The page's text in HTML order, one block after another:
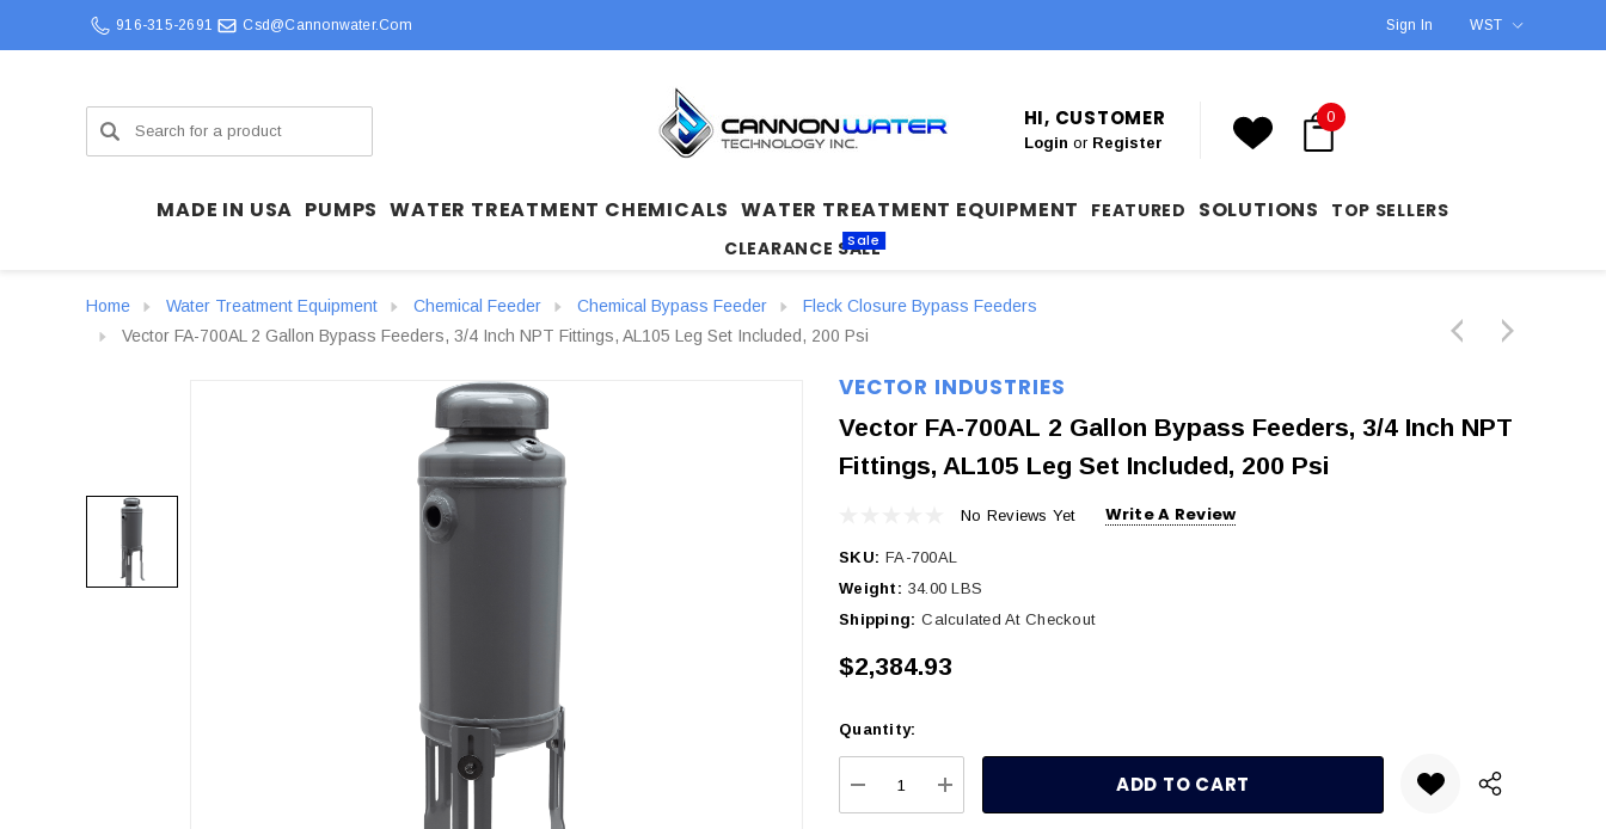
916-315-2691 Csd@cannonwater.com Sign In WST
Search HI, CUSTOMER
Login or Register
0
MADE IN USA PUMPS WATER TREATMENT CHEMICALS WATER TREATMENT EQUIPMENT FEATURED SOLUTIONS
TOP SELLERS
CLEARANCE SALE
Sale
Home Water Treatment Equipment Chemical Feeder Chemical Bypass Feeder
Fleck Closure Bypass Feeders
Vector FA-700AL 2 Gallon Bypass Feeders, 3/4 Inch NPT Fittings, AL105 Leg Set Included, 200 Psi
VECTOR INDUSTRIES
Vector FA-700AL 2 Gallon Bypass Feeders, 3/4 Inch NPT
Fittings, AL105 Leg Set Included, 200 Psi
No Reviews Yet Write A Review
SKU: FA-700AL
Weight: 34.00 LBS
Shipping: Calculated At Checkout
$2,384.93
Quantity:
DECREASE QUANTITY:
INCREASE QUANTITY: